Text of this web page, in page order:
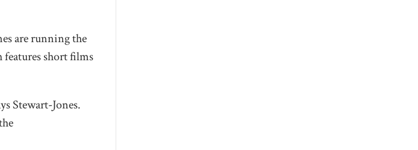
are running the
features short films
Stewart-Jones.